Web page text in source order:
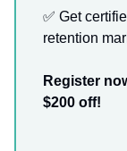
✅ Get
retention
Register
$200 off!